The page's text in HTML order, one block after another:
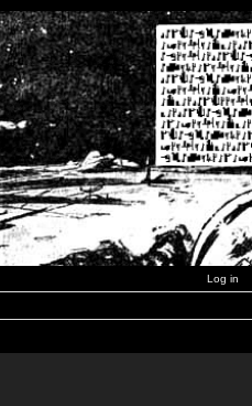
Log in